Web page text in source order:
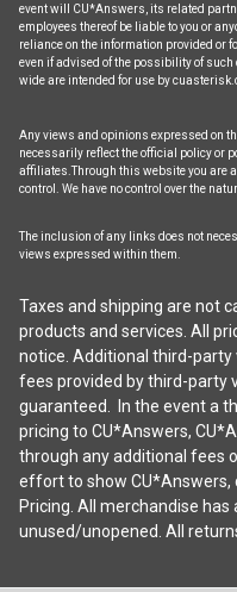
event will CU*Answers, its related
employees thereof be liable to you or
reliance on the information provided or
even if advised of the possibility of
wide are intended for use by
Any views and opinions expressed on
necessarily reflect the official policy or
affiliates.Through this website you are
control. We have no control over the
The inclusion of any links does not
views expressed within them.
Taxes and shipping are not
products and services. All
notice. Additional third-party
fees provided by third-party
guaranteed. In the event a
pricing to CU*Answers,
through any additional fees
effort to show CU*Answers,
Pricing. All merchandise has
unused/unopened. All